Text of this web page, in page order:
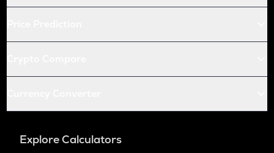
Explore Calculators